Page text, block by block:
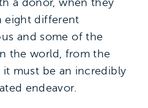
a donor, when they
eight different
and some of the
the world, from the
must be an incredibly
endeavor.